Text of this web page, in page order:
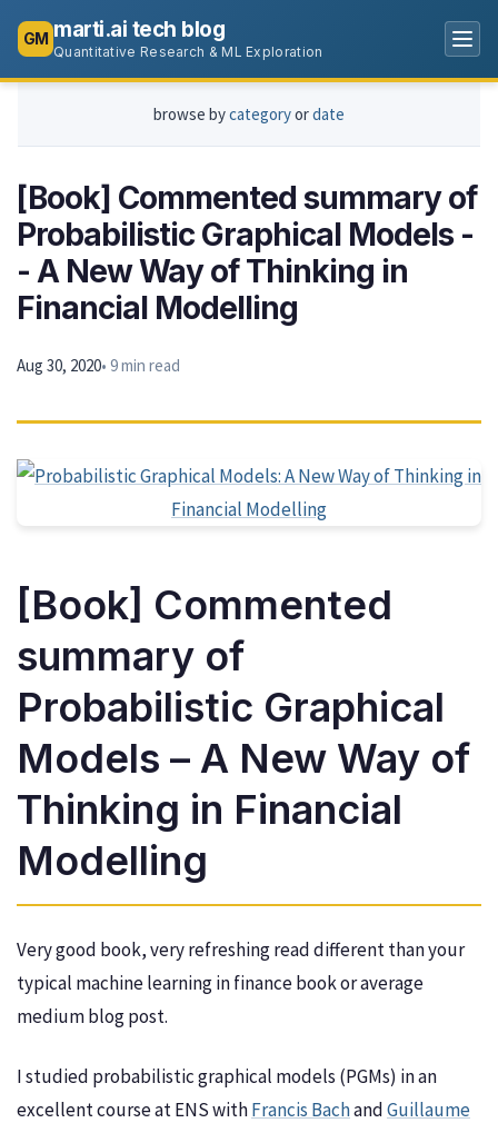
GM marti.ai tech blog
Quantitative Research & ML Exploration
browse bycategoryordate
[Book] Commented summary of
Probabilistic Graphical Models -
- A New Way of Thinking in
Financial Modelling
Aug 30, 2020• 9 min read
[Book] Commented
summary of
Probabilistic Graphical
Models – A New Way of
Thinking in Financial
Modelling
Very good book, very refreshing read different than your
typical machine learning in finance book or average
medium blog post.
I studied probabilistic graphical models (PGMs) in an
excellent course at ENS withFrancis BachandGuillaume